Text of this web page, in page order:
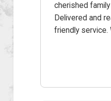
cherished
Delivered and
friendly service.